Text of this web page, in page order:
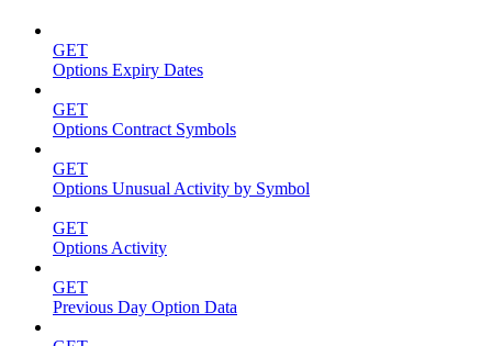
GET
Options Expiry Dates
GET
Options Contract Symbols
GET
Options Unusual Activity by Symbol
GET
Options Activity
GET
Previous Day Option Data